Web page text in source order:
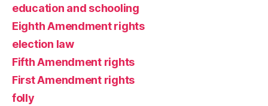
education and schooling
Eighth Amendment rights
election law
Fifth Amendment rights
First Amendment rights
folly